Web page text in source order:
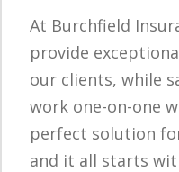
At Burchfield
provide
our clients, while
work one-on-one
perfect solution
and it all starts